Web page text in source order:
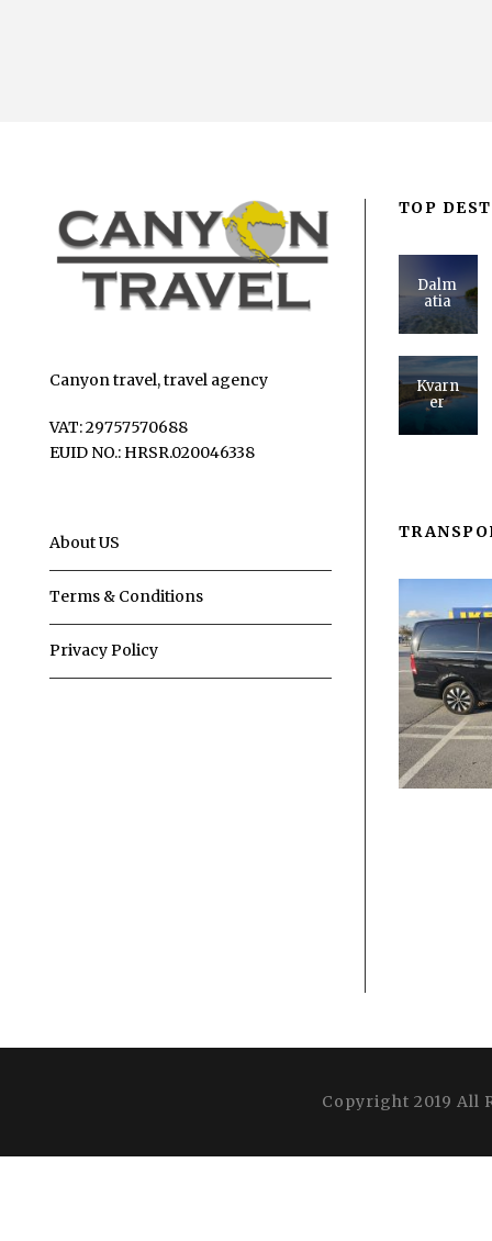
Canyon travel, travel agency
VAT: 29757570688
EUID NO.: HRSR.020046338
About US
Terms & Conditions
Privacy Policy
TOP
Dalm
atia
Kvarn
er
Copyright 2019 All